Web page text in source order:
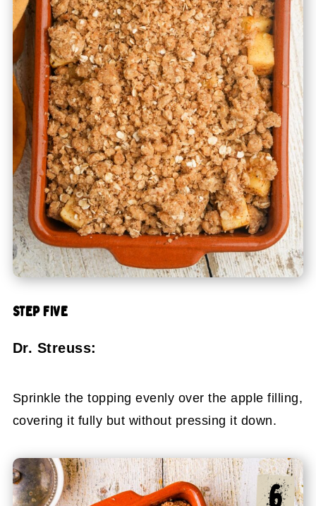
STEP FIVE
Dr. Streuss:
Sprinkle the topping evenly over the apple filling,
covering it fully but without pressing it down.